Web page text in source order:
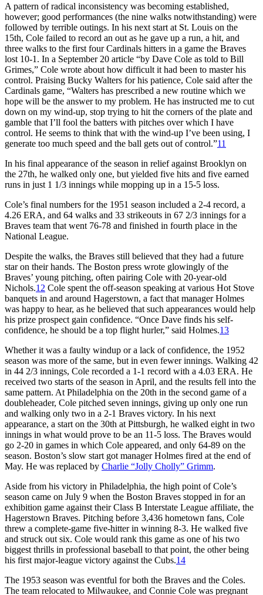
A pattern of radical inconsistency was becoming established,
however; good performances (the nine walks notwithstanding) were
followed by terrible outings. In his next start at St. Louis on the
15th, Cole failed to record an out as he gave up a run, a hit, and
three walks to the first four Cardinals hitters in a game the Braves
lost 10-1. In a September 20 article “by Dave Cole as told to Bill
Grimes,” Cole wrote about how difficult it had been to master his
control. Praising Bucky Walters for his patience, Cole said after the
Cardinals game, “Walters has prescribed a new routine which we
hope will be the answer to my problem. He has instructed me to cut
down on my wind-up, stop trying to hit the corners of the plate and
gamble that I’ll fool the batters with pitches over which I have
control. He seems to think that with the wind-up I’ve been using, I
generate too much speed and the ball gets out of control.”11
In his final appearance of the season in relief against Brooklyn on
the 27th, he walked only one, but yielded five hits and five earned
runs in just 1 1/3 innings while mopping up in a 15-5 loss.
Cole’s final numbers for the 1951 season included a 2-4 record, a
4.26 ERA, and 64 walks and 33 strikeouts in 67 2/3 innings for a
Braves team that went 76-78 and finished in fourth place in the
National League.
Despite the walks, the Braves still believed that they had a future
star on their hands. The Boston press wrote glowingly of the
Braves’ young pitching, often pairing Cole with 20-year-old
Nichols.12 Cole spent the off-season speaking at various Hot Stove
banquets in and around Hagerstown, a fact that manager Holmes
was happy to hear, as he believed that such appearances would help
his prize prospect gain confidence. “Once Dave finds his self-
confidence, he should be a top flight hurler,” said Holmes.13
Whether it was a faulty windup or a lack of confidence, the 1952
season was more of the same, but in even fewer innings. Walking 42
in 44 2/3 innings, Cole recorded a 1-1 record with a 4.03 ERA. He
received two starts of the season in April, and the results fell into the
same pattern. At Philadelphia on the 20th in the second game of a
doubleheader, Cole pitched seven innings, giving up only one run
and walking only two in a 2-1 Braves victory. In his next
appearance, a start on the 30th at Pittsburgh, he walked eight in two
innings in what would prove to be an 11-5 loss. The Braves would
go 2-20 in games in which Cole appeared, and only 64-89 on the
season. Boston’s slow start got manager Holmes fired at the end of
May. He was replaced by Charlie “Jolly Cholly” Grimm.
Aside from his victory in Philadelphia, the high point of Cole’s
season came on July 9 when the Boston Braves stopped in for an
exhibition game against their Class B Interstate League affiliate, the
Hagerstown Braves. Pitching before 3,436 hometown fans, Cole
threw a complete-game five-hitter in winning 8-3. He walked five
and struck out six. Cole would rank this game as one of his two
biggest thrills in professional baseball to that point, the other being
his first major-league victory against the Cubs.14
The 1953 season was eventful for both the Braves and the Coles.
The team relocated to Milwaukee, and Connie Cole was pregnant